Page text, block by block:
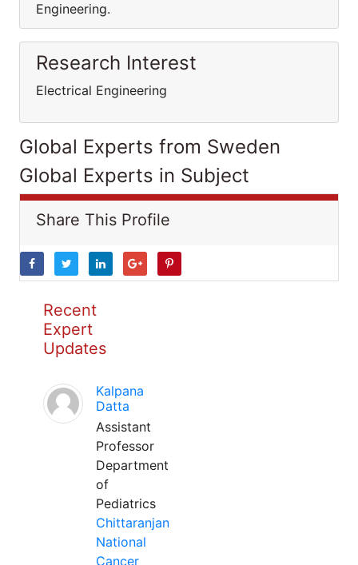
Engineering.
Research Interest
Electrical Engineering
Global Experts from Sweden
Global Experts in Subject
Share This Profile
Recent
Expert
Updates
Kalpana
Datta
Assistant
Professor
Department
of
Pediatrics
Chittaranjan
National
Cancer